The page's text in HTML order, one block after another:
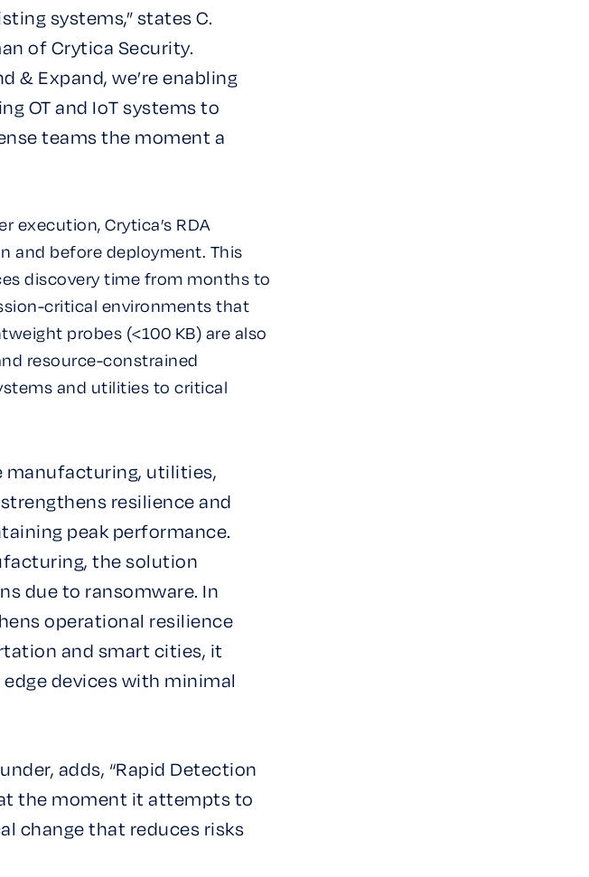
systems,” states C.
of Crytica Security.
& Expand, we’re enabling
OT and IoT systems to
teams the moment a
execution, Crytica’s RDA
and before deployment. This
discovery time from months to
critical environments that
probes (<100 KB) are also
resource-constrained
and utilities to critical
manufacturing, utilities,
resilience and
peak performance.
the solution
due to ransomware. In
operational resilience
and smart cities, it
devices with minimal
adds, “Rapid Detection
the moment it attempts to
change that reduces risks